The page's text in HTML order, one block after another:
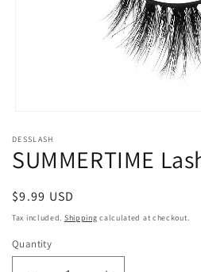
1
in
modal
DESSLASH
SUMMERTIME
Regular
price
$9.99 USD
Tax included. Shipping calculated at checkout.
Quantity